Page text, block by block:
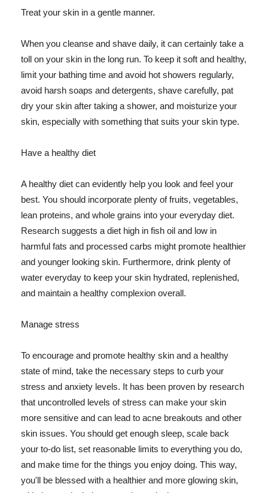
Treat your skin in a gentle manner.
When you cleanse and shave daily, it can certainly take a
toll on your skin in the long run. To keep it soft and healthy,
limit your bathing time and avoid hot showers regularly,
avoid harsh soaps and detergents, shave carefully, pat
dry your skin after taking a shower, and moisturize your
skin, especially with something that suits your skin type.
Have a healthy diet
A healthy diet can evidently help you look and feel your
best. You should incorporate plenty of fruits, vegetables,
lean proteins, and whole grains into your everyday diet.
Research suggests a diet high in fish oil and low in
harmful fats and processed carbs might promote healthier
and younger looking skin. Furthermore, drink plenty of
water everyday to keep your skin hydrated, replenished,
and maintain a healthy complexion overall.
Manage stress
To encourage and promote healthy skin and a healthy
state of mind, take the necessary steps to curb your
stress and anxiety levels. It has been proven by research
that uncontrolled levels of stress can make your skin
more sensitive and can lead to acne breakouts and other
skin issues. You should get enough sleep, scale back
your to-do list, set reasonable limits to everything you do,
and make time for the things you enjoy doing. This way,
you'll be blessed with a healthier and more glowing skin,